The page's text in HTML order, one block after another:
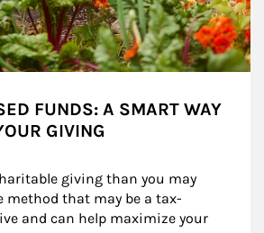
FUNDS: A SMART WAY
GIVING
giving than you may
method that may be a tax-
and can help maximize your